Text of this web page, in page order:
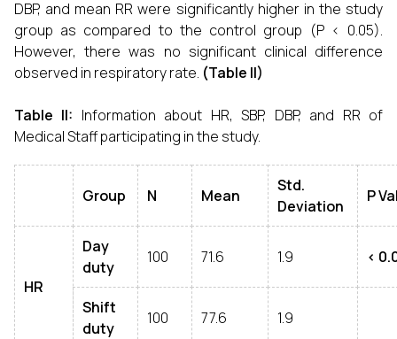
DBP, and mean RR were significantly higher in the study
group as compared to the control group (P < 0.05).
However, there was no significant clinical difference
observed in respiratory rate. (Table II)
Table II: Information about HR, SBP, DBP, and RR of
Medical Staff participating in the study.
Group N Mean
Std.
Deviation
P
HR
Day
duty
100 71.6 1.9 <
Shift
duty
100 77.6 1.9